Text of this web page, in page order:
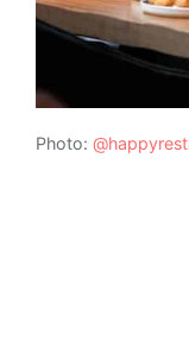
Photo: